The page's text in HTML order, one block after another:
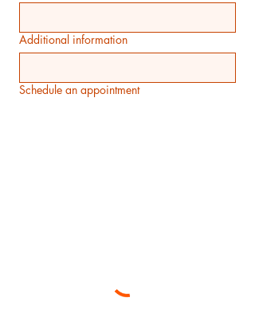
Additional information
Schedule an appointment